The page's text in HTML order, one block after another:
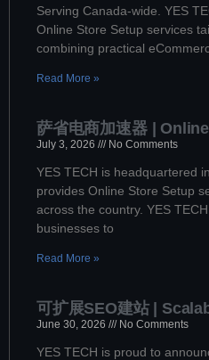
Serving Canada-wide. YES
Online Store Setup services
combining practical
Read More »
萨省电商加速器 |
July 3, 2026 No Comments
YES TECH is headquartered
provides Online Store Setup
across the country. YES
businesses to
Read More »
可扩展SEO建站 |
June 30, 2026 No Comments
YES TECH is proud to